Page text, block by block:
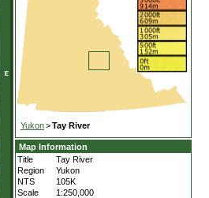
Yukon>Tay River
Map Information
Title
Tay River
Region
Yukon
NTS
105K
Scale
1:250,000